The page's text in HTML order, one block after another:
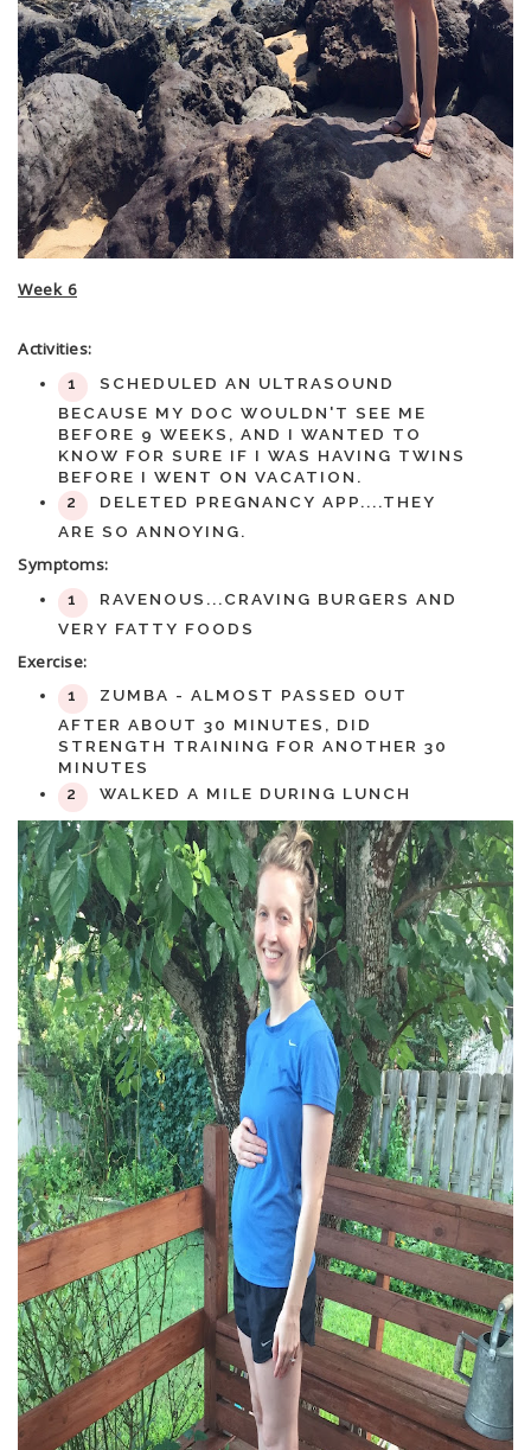
Week 6
Activities:
SCHEDULED AN ULTRASOUND
BECAUSE MY DOC WOULDN'T SEE ME
BEFORE 9 WEEKS, AND I WANTED TO
KNOW FOR SURE IF I WAS HAVING TWINS
BEFORE I WENT ON VACATION.
DELETED PREGNANCY APP....THEY
ARE SO ANNOYING.
Symptoms:
RAVENOUS...CRAVING BURGERS AND
VERY FATTY FOODS
Exercise:
ZUMBA - ALMOST PASSED OUT
AFTER ABOUT 30 MINUTES, DID
STRENGTH TRAINING FOR ANOTHER 30
MINUTES
WALKED A MILE DURING LUNCH